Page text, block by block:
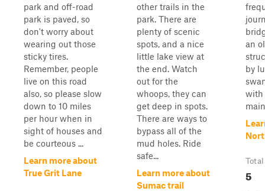
park and off-road
park is paved, so
don't worry about
wearing out those
sticky tires.
Remember, people
live on this road
also, so please slow
down to 10 miles
per hour when in
sight of houses and
be courteous ...
Learn more about
True Grit Lane
other trails in the
park. There are
plenty of scenic
spots, and a nice
little lake view at
the end. Watch
out for the
whoops, they can
get deep in spots.
There are ways to
bypass all of the
mud holes. Ride
safe...
Learn more about
Sumac trail
an
by
with
5